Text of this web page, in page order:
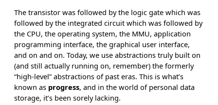
The transistor was followed by the logic gate which was
followed by the integrated circuit which was followed by
the CPU, the operating system, the MMU, application
programming interface, the graphical user interface,
and on and on. Today, we use abstractions truly built on
(and still actually running on, remember) the formerly
“high-level” abstractions of past eras. This is what’s
known as progress, and in the world of personal data
storage, it’s been sorely lacking.